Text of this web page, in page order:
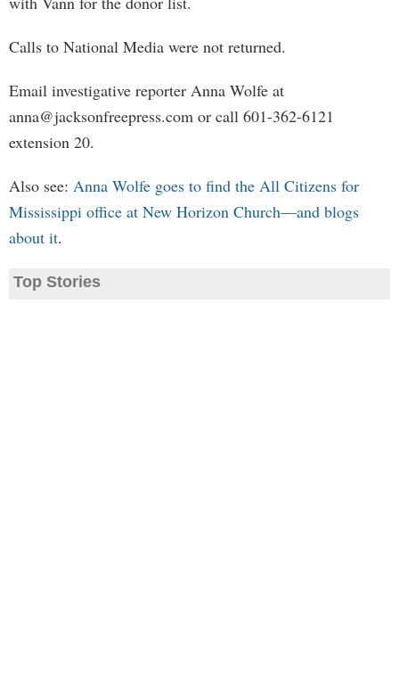
Calls to National Media were not returned.
Email investigative reporter Anna Wolfe at
anna@jacksonfreepress.com or call 601-362-6121
extension 20.
Also see: Anna Wolfe goes to find the All Citizens for
Mississippi office at New Horizon Church—and blogs
about it.
Top Stories